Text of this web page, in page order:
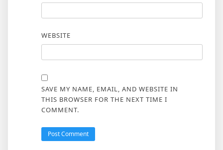
WEBSITE
SAVE MY NAME, EMAIL, AND WEBSITE IN
THIS BROWSER FOR THE NEXT TIME I
COMMENT.